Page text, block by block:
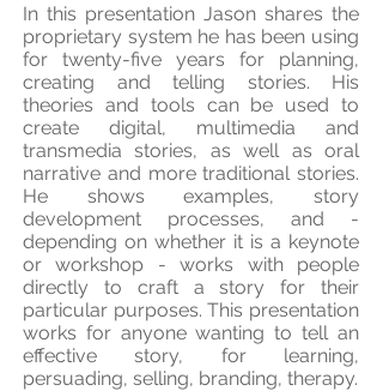
In this presentation Jason shares the
proprietary system he has been using
for twenty-five years for planning,
creating and telling stories. His
theories and tools can be used to
create digital, multimedia and
transmedia stories, as well as oral
narrative and more traditional stories.
He shows examples, story
development processes, and -
depending on whether it is a keynote
or workshop - works with people
directly to craft a story for their
particular purposes. This presentation
works for anyone wanting to tell an
effective story, for learning,
persuading, selling, branding, therapy.